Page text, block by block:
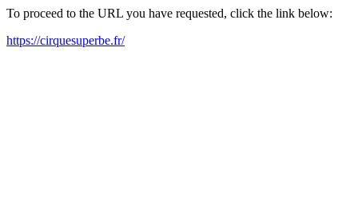
To proceed to the URL you have requested, click the link below:
https://cirquesuperbe.fr/